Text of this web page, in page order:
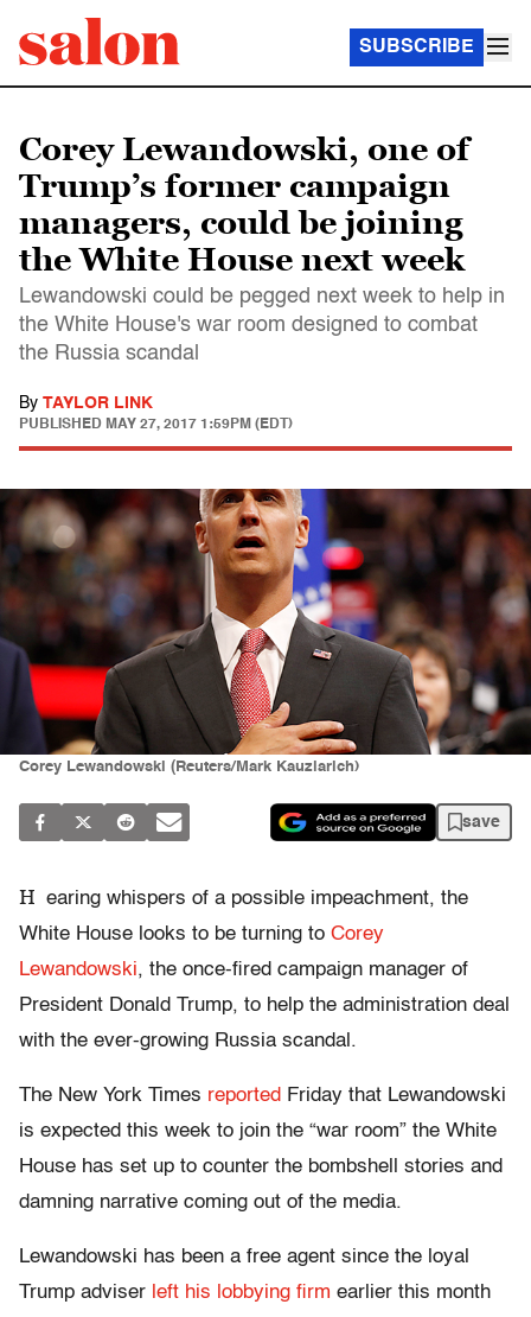
SUBSCRIBE
Corey Lewandowski, one of
Trump’s former campaign
managers, could be joining
the White House next week
Lewandowski could be pegged next week to help in
the White House's war room designed to combat
the Russia scandal
By TAYLOR LINK
PUBLISHED MAY 27, 2017 1:59PM (EDT)
Corey Lewandowski (Reuters/Mark Kauzlarich)
save
H earing whispers of a possible impeachment, the
White House looks to be turning to Corey
Lewandowski, the once-fired campaign manager of
President Donald Trump, to help the administration deal
with the ever-growing Russia scandal.
The New York Times reported Friday that Lewandowski
is expected this week to join the “war room” the White
House has set up to counter the bombshell stories and
damning narrative coming out of the media.
Lewandowski has been a free agent since the loyal
Trump adviser left his lobbying firm earlier this month